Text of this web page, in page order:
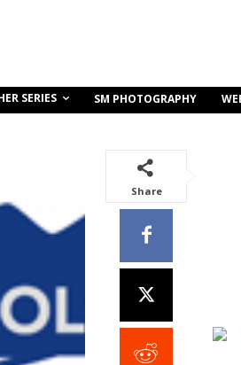
SERIES SM PHOTOGRAPHY
Share